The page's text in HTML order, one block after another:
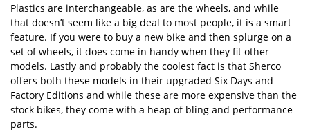
Plastics are interchangeable, as are the wheels, and while
that doesn’t seem like a big deal to most people, it is a smart
feature. If you were to buy a new bike and then splurge on a
set of wheels, it does come in handy when they fit other
models. Lastly and probably the coolest fact is that Sherco
offers both these models in their upgraded Six Days and
Factory Editions and while these are more expensive than the
stock bikes, they come with a heap of bling and performance
parts.